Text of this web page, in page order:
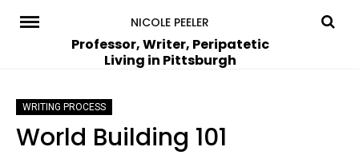
NICOLE PEELER
Professor, Writer, Peripatetic
Living in Pittsburgh
WRITING PROCESS
World Building 101